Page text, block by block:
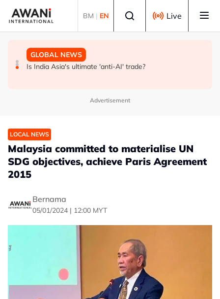
BM | EN Live
GLOBAL NEWS
INSIGHT - Trump vowed to 'bring free speech back.'
BUSINESS
ANALYSIS - China draws 'red lines' around its economic
GLOBAL NEWS
Is India Asia's ultimate 'anti-AI' trade?
Advertisement
LOCAL NEWS
Malaysia committed to materialise UN
SDG objectives, achieve Paris Agreement
2015
Bernama
05/01/2024 | 12:00 MYT